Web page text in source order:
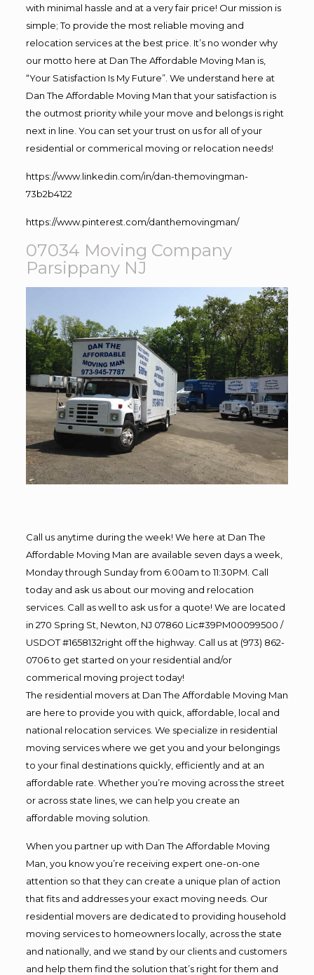
with minimal hassle and at a very fair price! Our mission is
simple; To provide the most reliable moving and
relocation services at the best price. It’s no wonder why
our motto here at Dan The Affordable Moving Man is,
“Your Satisfaction Is My Future”. We understand here at
Dan The Affordable Moving Man that your satisfaction is
the outmost priority while your move and belongs is right
next in line. You can set your trust on us for all of your
residential or commerical moving or relocation needs!
https://www.linkedin.com/in/dan-themovingman-
73b2b4122
https://www.pinterest.com/danthemovingman/
07034 Moving Company
Parsippany NJ
Call us anytime during the week! We here at Dan The
Affordable Moving Man are available seven days a week,
Monday through Sunday from 6:00am to 11:30PM. Call
today and ask us about our moving and relocation
services. Call as well to ask us for a quote! We are located
in 270 Spring St, Newton, NJ 07860 Lic#39PM00099500 /
USDOT #1658132right off the highway. Call us at (973) 862-
0706 to get started on your residential and/or
commerical moving project today!
The residential movers at Dan The Affordable Moving Man
are here to provide you with quick, affordable, local and
national relocation services. We specialize in residential
moving services where we get you and your belongings
to your final destinations quickly, efficiently and at an
affordable rate. Whether you’re moving across the street
or across state lines, we can help you create an
affordable moving solution.
When you partner up with Dan The Affordable Moving
Man, you know you’re receiving expert one-on-one
attention so that they can create a unique plan of action
that fits and addresses your exact moving needs. Our
residential movers are dedicated to providing household
moving services to homeowners locally, across the state
and nationally, and we stand by our clients and customers
and help them find the solution that’s right for them and